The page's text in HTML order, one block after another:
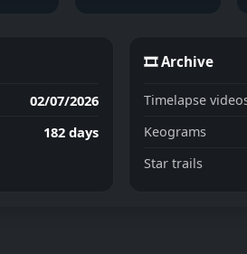
02/07/2026
182 days
🎞 Archive
Timelapse
Keograms
Star trails